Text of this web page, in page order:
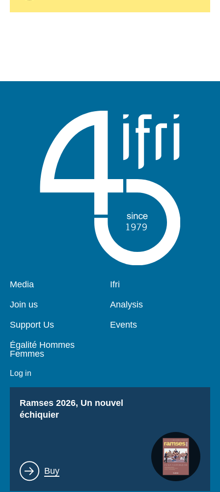
Pied
page
Media
Join us
Support Us
Égalité Hommes
Femmes
Log in
Navigation
Ifri
Analysis
Events
Titre
Ramses 2026, Un nouvel
échiquier
Lien
Buy